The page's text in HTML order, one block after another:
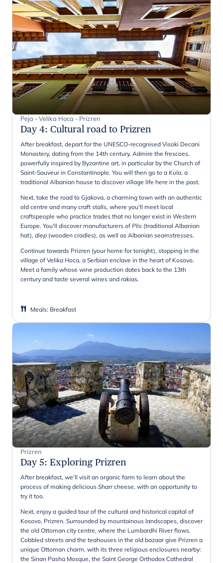
Peja - Velika Hoca - Prizren
Day 4: Cultural road to Prizren
After breakfast, depart for the UNESCO-recognised Visoki Decani
Monastery, dating from the 14th century. Admire the frescoes,
powerfully inspired by Byzantine art, in particular by the Church of
Saint-Sauveur in Constantinople. You will then go to a Kula, a
traditional Albanian house to discover village life here in the past.
Next, take the road to Gjakova, a charming town with an authentic
old centre and many craft stalls, where you'll meet local
craftspeople who practice trades that no longer exist in Western
Europe. You'll discover manufacturers ofPlis (traditional Albanian
hat), diep (wooden cradles), as well as Albanian seamstresses.
Continue towards Prizren (your home for tonight), stopping in the
village of Velika Hoca, a Serbian enclave in the heart of Kosovo.
Meet a family whose wine production dates back to the 13th
century and taste several wines and rakias.
Meals: Breakfast
Prizren
Day 5: Exploring Prizren
After breakfast, we'll visit an organic farm to learn about the
process of making delicious Sharrcheese, with an opportunity to
try it too.
Next, enjoy a guided tour of the cultural and historical capital of
Kosovo, Prizren. Surrounded by mountainous landscapes, discover
the old Ottoman city centre, where the Lumbardhi River flows.
Cobbled streets and the teahouses in the old bazaar give Prizren a
unique Ottoman charm, with its three religious enclosures nearby:
the Sinan Pasha Mosque, the Saint George Orthodox Cathedral